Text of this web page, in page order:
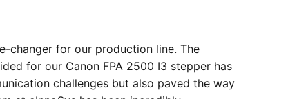
changer for our production line. The
for our Canon FPA 2500 I3 stepper has
challenges but also paved the way